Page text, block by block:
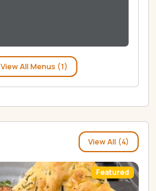
View All Menus (1)
View All (4)
Featured